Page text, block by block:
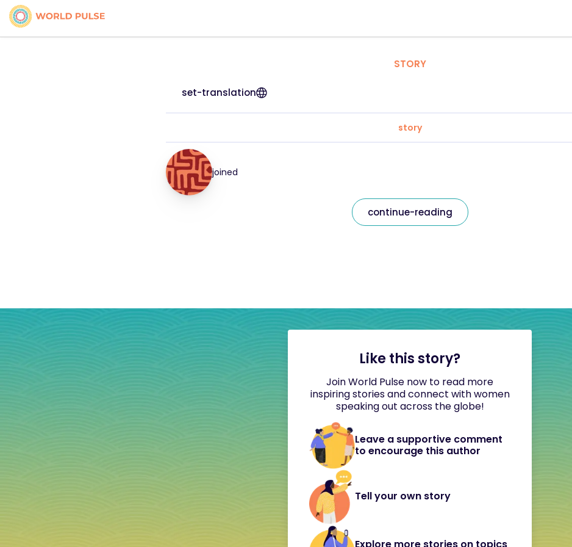
STORY
set-translation
story
joined
continue-reading
Like this story?
Join World Pulse now to read more
inspiring stories and connect with women
speaking out across the globe!
Leave a supportive comment
to encourage this author
Tell your own story
Explore more stories on topics